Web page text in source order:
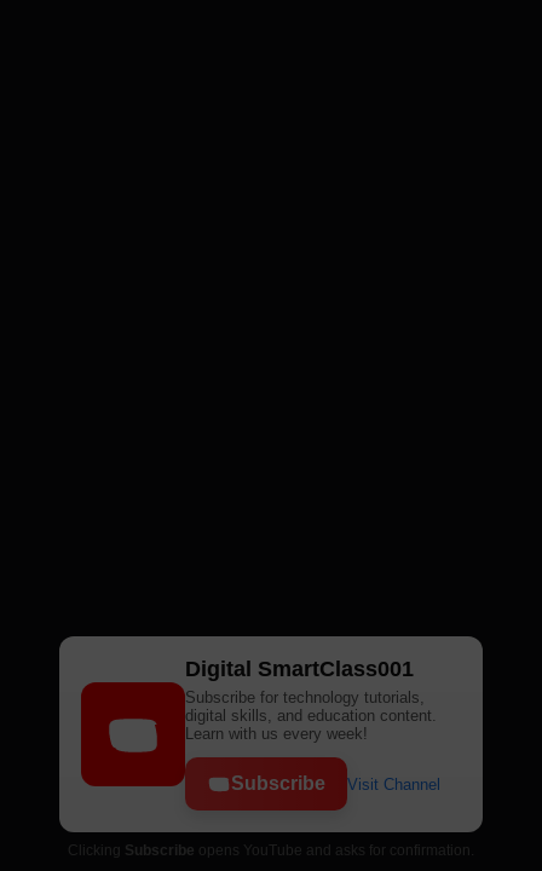
Digital SmartClass001
Subscribe for technology tutorials,
digital skills, and education content.
Learn with us every week!
Subscribe Visit Channel
Clicking Subscribe opens YouTube and asks for confirmation.